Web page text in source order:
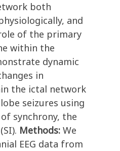
both
and
of the primary
within the
dynamic
in
the ictal network
seizures using
synchrony, the
Methods: We
EEG data from